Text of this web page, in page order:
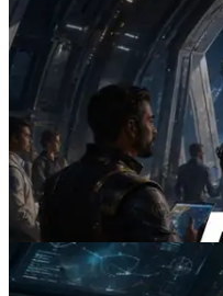
2026.07.04
ERPC Launches
RPC — Opening
Agents Pay for the
Demand
Read this article